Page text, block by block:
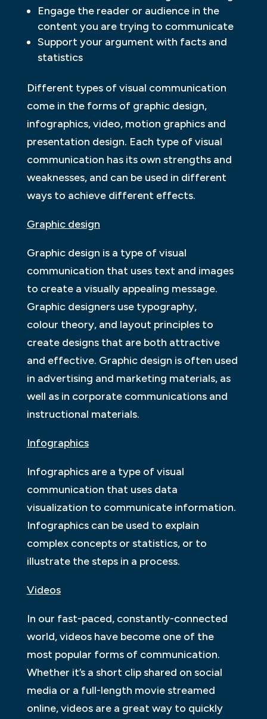
Engage the reader or audience in the
content you are trying to communicate
Support your argument with facts and
statistics
Different types of visual communication
come in the forms of graphic design,
infographics, video, motion graphics and
presentation design. Each type of visual
communication has its own strengths and
weaknesses, and can be used in different
ways to achieve different effects.
Graphic design
Graphic design is a type of visual
communication that uses text and images
to create a visually appealing message.
Graphic designers use typography,
colour theory, and layout principles to
create designs that are both attractive
and effective. Graphic design is often used
in advertising and marketing materials, as
well as in corporate communications and
instructional materials.
Infographics
Infographics are a type of visual
communication that uses data
visualization to communicate information.
Infographics can be used to explain
complex concepts or statistics, or to
illustrate the steps in a process.
Videos
In our fast-paced, constantly-connected
world, videos have become one of the
most popular forms of communication.
Whether it’s a short clip shared on social
media or a full-length movie streamed
online, videos are a great way to quickly